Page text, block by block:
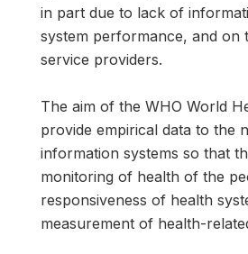
in part due to lack of
system performance, and on
service providers.
The aim of the WHO World
provide empirical data to the
information systems so that
monitoring of health of the
responsiveness of health
measurement of health-